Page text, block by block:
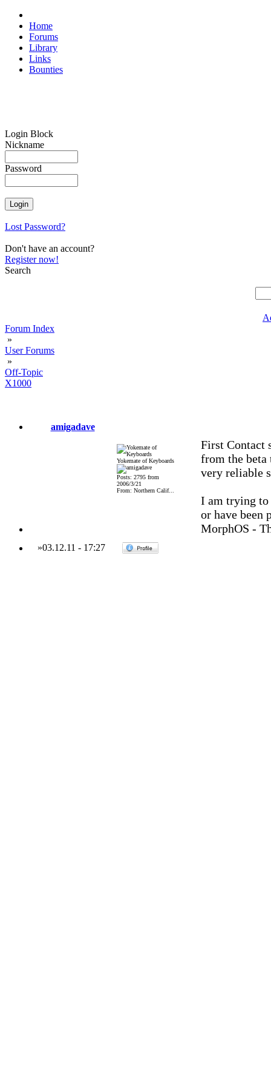
Home
Forums
Library
Links
Bounties
Login Block
Nickname
Password
Lost Password?
Don't have an account?
Register now!
Search
Forum Index
»
User Forums
»
Off-Topic
X1000
amigadave
Yokemate of Keyboards
Posts: 2795 from
2006/3/21
From: Northern Calif...
First Contact
from the
very reliable
I am trying to
or have been
MorphOS -
»03.12.11 - 17:27